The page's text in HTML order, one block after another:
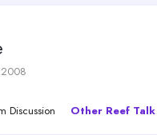
Discussion Other Reef Talk